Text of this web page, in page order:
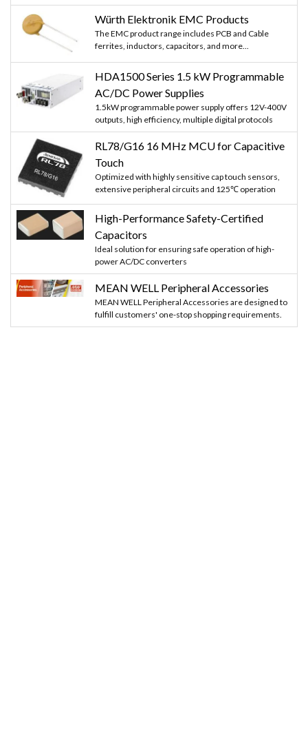
Würth Elektronik EMC Products
The EMC product range includes PCB and Cable
ferrites, inductors, capacitors, and more...
HDA1500 Series 1.5 kW Programmable
AC/DC Power Supplies
1.5kW programmable power supply offers 12V-400V
outputs, high efficiency, multiple digital protocols
RL78/G16 16 MHz MCU for Capacitive
Touch
Optimized with highly sensitive cap touch sensors,
extensive peripheral circuits and 125℃ operation
High-Performance Safety-Certified
Capacitors
Ideal solution for ensuring safe operation of high-
power AC/DC converters
MEAN WELL Peripheral Accessories
MEAN WELL Peripheral Accessories are designed to
fulfill customers' one-stop shopping requirements.